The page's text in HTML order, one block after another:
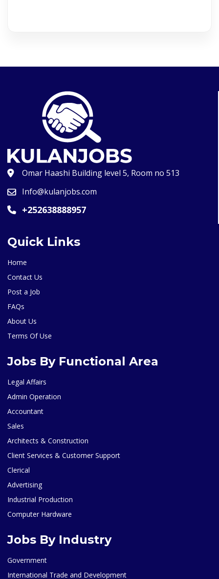
Omar Haashi Building level 5, Room no 513
Info@kulanjobs.com
+252638888957
Quick Links
Home
Contact Us
Post a Job
FAQs
About Us
Terms Of Use
Jobs By Functional Area
Legal Affairs
Admin Operation
Accountant
Sales
Architects & Construction
Client Services & Customer Support
Clerical
Advertising
Industrial Production
Computer Hardware
Jobs By Industry
Government
International Trade and Development